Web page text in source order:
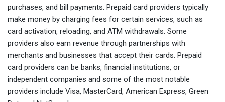
purchases, and bill payments. Prepaid card providers typically
make money by charging fees for certain services, such as
card activation, reloading, and ATM withdrawals. Some
providers also earn revenue through partnerships with
merchants and businesses that accept their cards. Prepaid
card providers can be banks, financial institutions, or
independent companies and some of the most notable
providers include Visa, MasterCard, American Express, Green